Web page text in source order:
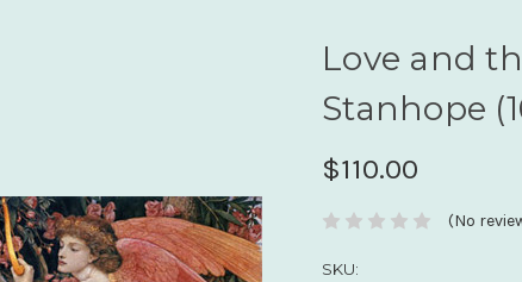
Love and
Stanhope
$110.00
(No
SKU: